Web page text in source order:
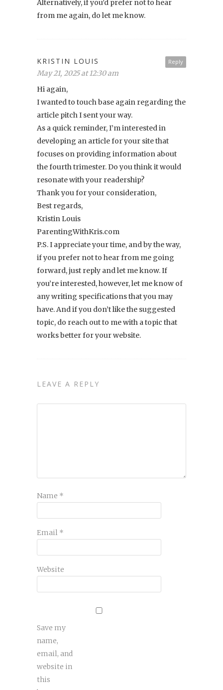
Alternatively, if you’d prefer not to hear
from me again, do let me know.
Reply
KRISTIN LOUIS
May 21, 2025 at 12:30 am
Hi again,
I wanted to touch base again regarding the
article pitch I sent your way.
As a quick reminder, I’m interested in
developing an article for your site that
focuses on providing information about
the fourth trimester. Do you think it would
resonate with your readership?
Thank you for your consideration,
Best regards,
Kristin Louis
ParentingWithKris.com
P.S. I appreciate your time, and by the way,
if you prefer not to hear from me going
forward, just reply and let me know. If
you’re interested, however, let me know of
any writing specifications that you may
have. And if you don’t like the suggested
topic, do reach out to me with a topic that
works better for your website.
LEAVE A REPLY
Name *
Email *
Website
Save my
name,
email, and
website in
this